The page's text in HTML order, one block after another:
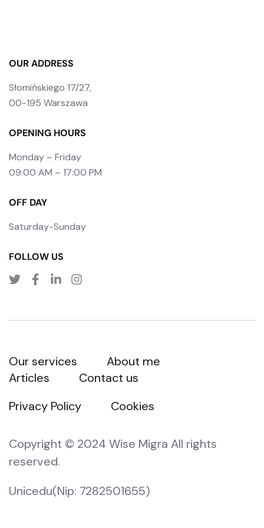
OUR ADDRESS
Słomińskiego 17/27,
00-195 Warszawa
OPENING HOURS
Monday – Friday
09:00 AM – 17:00 PM
OFF DAY
Saturday-Sunday
FOLLOW US
Our services
About me
Articles
Contact us
Privacy Policy
Cookies
Copyright © 2024 Wise Migra All rights
reserved.
Unicedu(Nip: 7282501655)